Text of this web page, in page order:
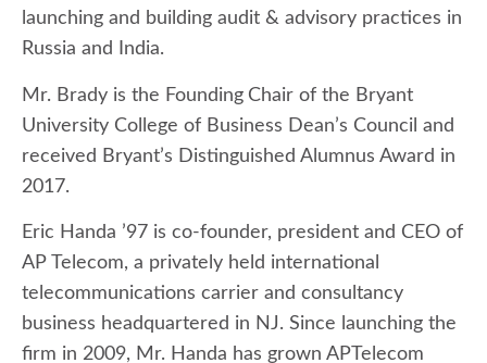
launching and building audit & advisory practices in
Russia and India.
Mr. Brady is the Founding Chair of the Bryant
University College of Business Dean’s Council and
received Bryant’s Distinguished Alumnus Award in
2017.
Eric Handa ’97 is co-founder, president and CEO of
AP Telecom, a privately held international
telecommunications carrier and consultancy
business headquartered in NJ. Since launching the
firm in 2009, Mr. Handa has grown APTelecom